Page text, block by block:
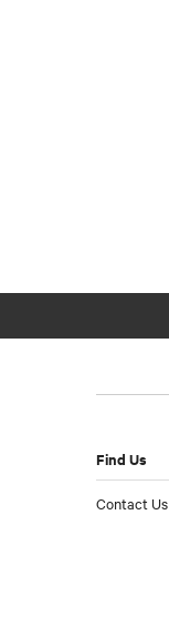
Find Us
Contact Us